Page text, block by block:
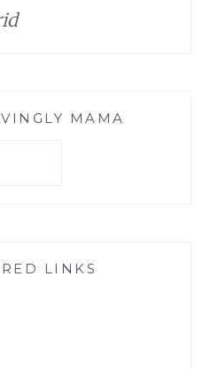
MAMA
LINKS